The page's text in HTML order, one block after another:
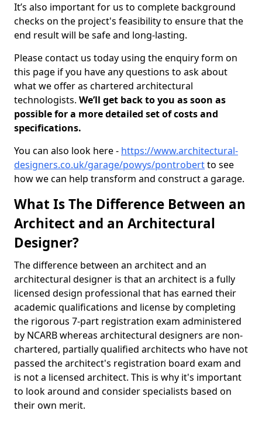
It’s also important for us to complete background
checks on the project's feasibility to ensure that the
end result will be safe and long-lasting.
Please contact us today using the enquiry form on
this page if you have any questions to ask about
what we offer as chartered architectural
technologists. We’ll get back to you as soon as
possible for a more detailed set of costs and
specifications.
You can also look here - https://www.architectural-
designers.co.uk/garage/powys/pontrobertto see
how we can help transform and construct a garage.
What Is The Difference Between an
Architect and an Architectural
Designer?
The difference between an architect and an
architectural designer is that an architect is a fully
licensed design professional that has earned their
academic qualifications and license by completing
the rigorous 7-part registration exam administered
by NCARB whereas architectural designers are non-
chartered, partially qualified architects who have not
passed the architect's registration board exam and
is not a licensed architect. This is why it's important
to look around and consider specialists based on
their own merit.